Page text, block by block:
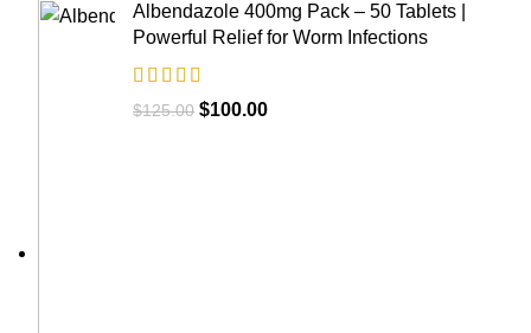
Albendazole 400mg Pack – 50 Tablets |
Powerful Relief for Worm Infections
$125.00 $100.00